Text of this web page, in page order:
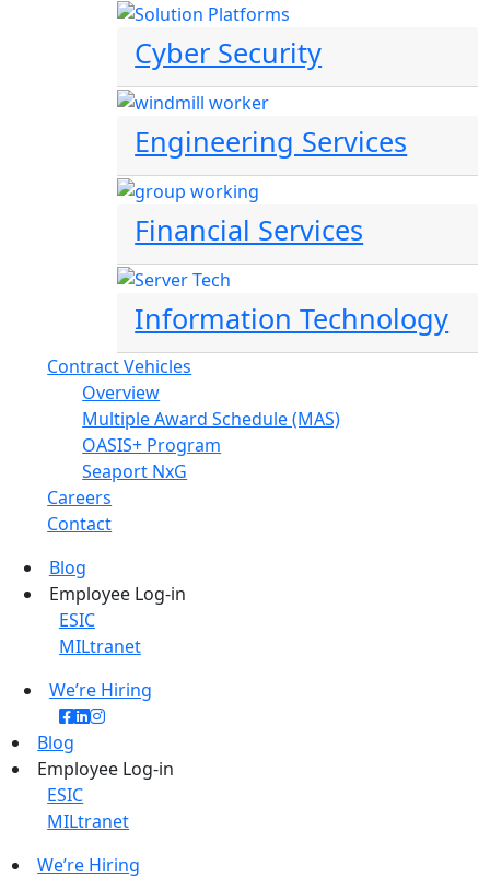
Cyber Security
Engineering Services
Financial Services
Information Technology
Contract Vehicles
Overview
Multiple Award Schedule (MAS)
OASIS+ Program
Seaport NxG
Careers
Contact
Blog
Employee Log-in
ESIC
MILtranet
We’re Hiring
Blog
Employee Log-in
ESIC
MILtranet
We’re Hiring